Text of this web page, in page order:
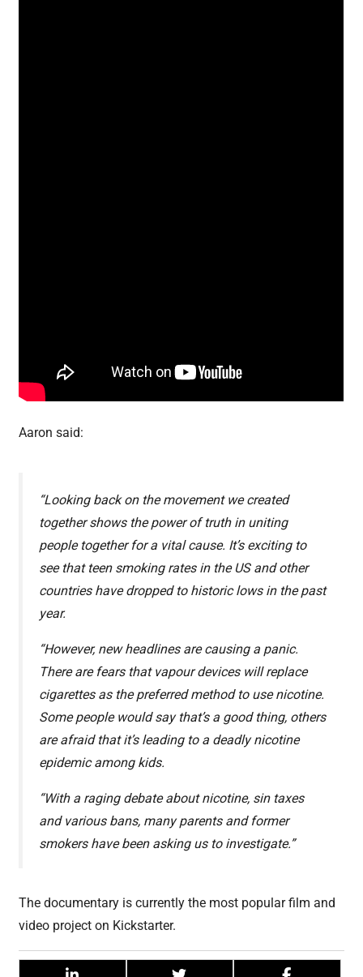
Aaron said:
“Looking back on the movement we created
together shows the power of truth in uniting
people together for a vital cause. It’s exciting to
see that teen smoking rates in the US and other
countries have dropped to historic lows in the past
year.
“However, new headlines are causing a panic.
There are fears that vapour devices will replace
cigarettes as the preferred method to use nicotine.
Some people would say that’s a good thing, others
are afraid that it’s leading to a deadly nicotine
epidemic among kids.
“With a raging debate about nicotine, sin taxes
and various bans, many parents and former
smokers have been asking us to investigate.”
The documentary is currently the most popular film and
video project on Kickstarter.